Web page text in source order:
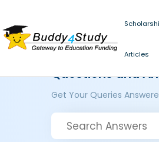
Articles
Questions and
Get Your Queries